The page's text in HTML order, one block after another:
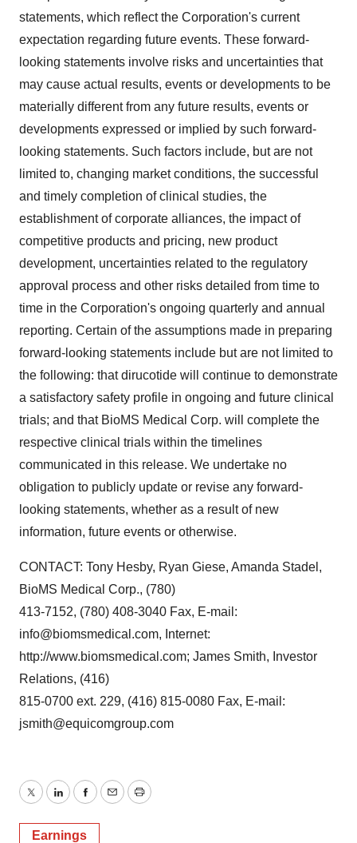
statements, which reflect the Corporation's current
expectation regarding future events. These forward-
looking statements involve risks and uncertainties that
may cause actual results, events or developments to be
materially different from any future results, events or
developments expressed or implied by such forward-
looking statements. Such factors include, but are not
limited to, changing market conditions, the successful
and timely completion of clinical studies, the
establishment of corporate alliances, the impact of
competitive products and pricing, new product
development, uncertainties related to the regulatory
approval process and other risks detailed from time to
time in the Corporation's ongoing quarterly and annual
reporting. Certain of the assumptions made in preparing
forward-looking statements include but are not limited to
the following: that dirucotide will continue to demonstrate
a satisfactory safety profile in ongoing and future clinical
trials; and that BioMS Medical Corp. will complete the
respective clinical trials within the timelines
communicated in this release. We undertake no
obligation to publicly update or revise any forward-
looking statements, whether as a result of new
information, future events or otherwise.
CONTACT: Tony Hesby, Ryan Giese, Amanda Stadel,
BioMS Medical Corp., (780)
413-7152, (780) 408-3040 Fax, E-mail:
info@biomsmedical.com, Internet:
http://www.biomsmedical.com; James Smith, Investor
Relations, (416)
815-0700 ext. 229, (416) 815-0080 Fax, E-mail:
jsmith@equicomgroup.com
TwitterLinkedInFacebook
EmailPrint
Earnings